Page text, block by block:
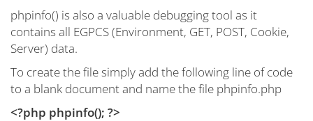
phpinfo() is also a valuable debugging tool as it
contains all EGPCS (Environment, GET, POST, Cookie,
Server) data.
To create the file simply add the following line of code
to a blank document and name the file phpinfo.php
<?php phpinfo(); ?>